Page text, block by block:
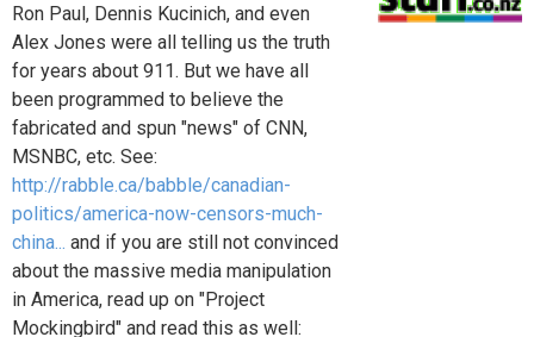
Ron Paul, Dennis Kucinich, and even
Alex Jones were all telling us the truth
for years about 911. But we have all
been programmed to believe the
fabricated and spun "news" of CNN,
MSNBC, etc. See:
http://rabble.ca/babble/canadian-
politics/america-now-censors-much-
china... and if you are still not convinced
about the massive media manipulation
in America, read up on "Project
Mockingbird" and read this as well: